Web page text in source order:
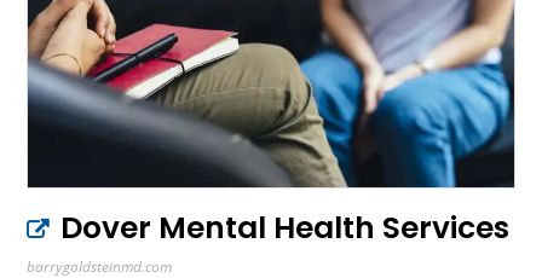
Dover Mental Health Services
barrygoldsteinmd.com